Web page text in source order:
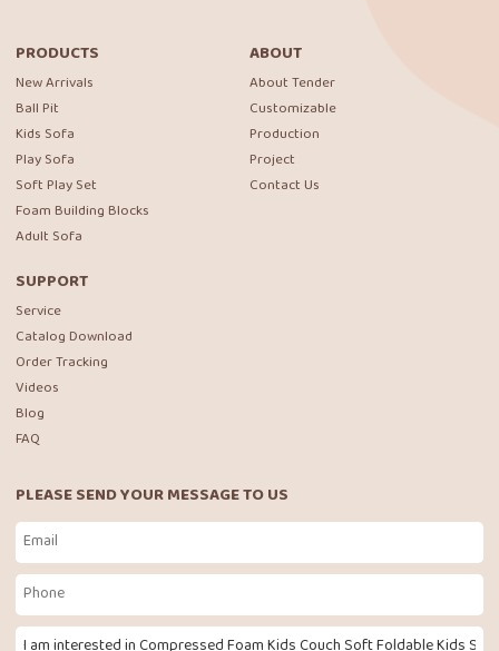
PRODUCTS
New Arrivals
Ball Pit
Kids Sofa
Play Sofa
Soft Play Set
Foam Building Blocks
Adult Sofa
ABOUT
About Tender
Customizable
Production
Project
Contact Us
SUPPORT
Service
Catalog Download
Order Tracking
Videos
Blog
FAQ
PLEASE SEND YOUR MESSAGE TO US